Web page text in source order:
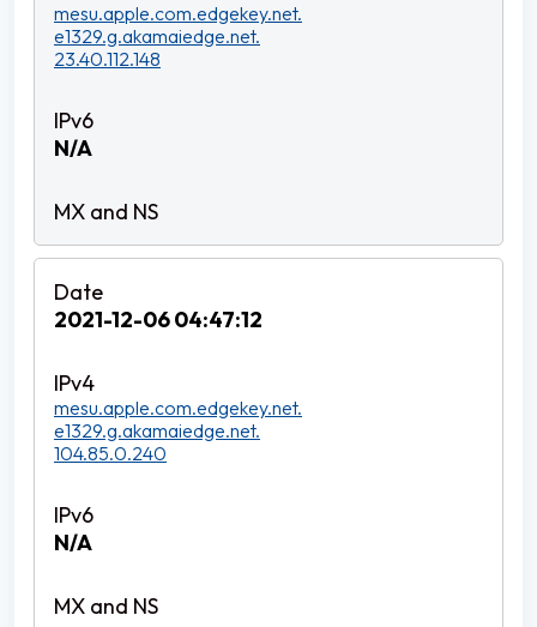
mesu.apple.com.edgekey.net.
e1329.g.akamaiedge.net.
23.40.112.148
N/A
2021-12-06 04:47:12
mesu.apple.com.edgekey.net.
e1329.g.akamaiedge.net.
104.85.0.240
N/A